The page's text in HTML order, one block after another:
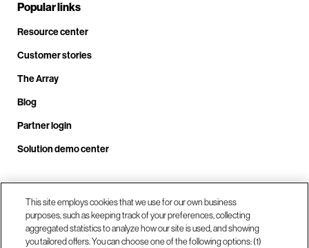
Popular links
Resource center
Customer stories
The Array
Blog
Partner login
Solution demo center
Call us at +1.678.403.3035
This site employs cookies that we use for our own business
purposes, such as keeping track of your preferences, collecting
aggregated statistics to analyze how our site is used, and showing
you tailored offers. You can choose one of the following options: (1)